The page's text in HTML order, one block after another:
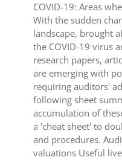
COVID-19: Areas
With the sudden
landscape, brought
the COVID-19 virus
research papers,
are emerging with
requiring auditors'
following sheet
accumulation of
a 'cheat sheet' to
and procedures.
valuations Useful